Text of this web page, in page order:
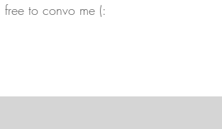
free to convo me (: